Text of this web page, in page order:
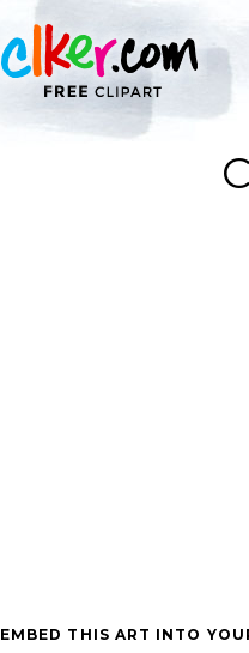
EMBED THIS ART INTO